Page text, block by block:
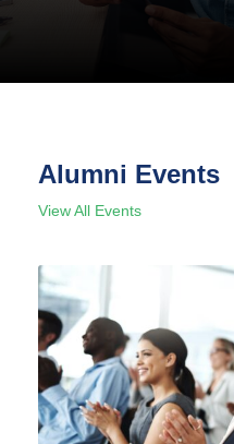
Alumni Events
View All Events